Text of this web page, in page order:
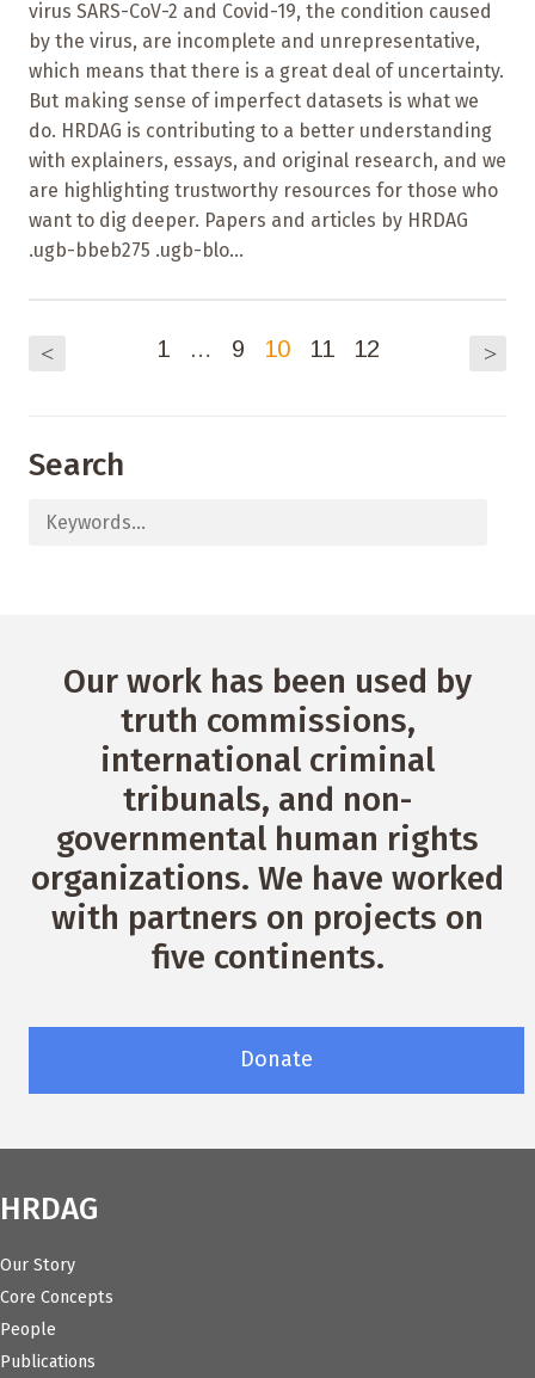
virus SARS-CoV-2 and Covid-19, the condition caused
by the virus, are incomplete and unrepresentative,
which means that there is a great deal of uncertainty.
But making sense of imperfect datasets is what we
do. HRDAG is contributing to a better understanding
with explainers, essays, and original research, and we
are highlighting trustworthy resources for those who
want to dig deeper. Papers and articles by HRDAG
.ugb-bbeb275 .ugb-blo...
< 1 … 9 10 11 12 >
Search
Our work has been used by
truth commissions,
international criminal
tribunals, and non-
governmental human rights
organizations. We have worked
with partners on projects on
five continents.
Donate
HRDAG
Our Story
Core Concepts
People
Publications